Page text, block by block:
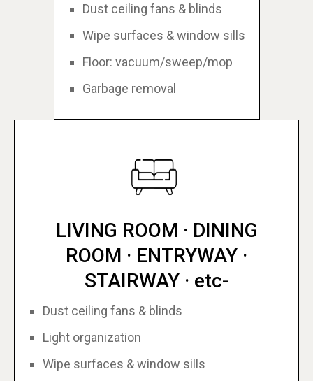
Dust ceiling fans & blinds
Wipe surfaces & window sills
Floor: vacuum/sweep/mop
Garbage removal
LIVING ROOM · DINING
ROOM · ENTRYWAY ·
STAIRWAY · etc-
Dust ceiling fans & blinds
Light organization
Wipe surfaces & window sills